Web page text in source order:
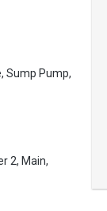
Sump Pump,
2, Main,